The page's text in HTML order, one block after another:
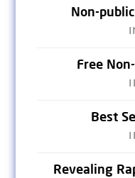
Non-
Free
Best
Revealing